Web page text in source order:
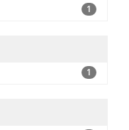
1
1